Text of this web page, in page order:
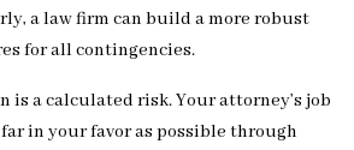
a law firm can build a more robust
for all contingencies.
a calculated risk. Your attorney’s job
in your favor as possible through